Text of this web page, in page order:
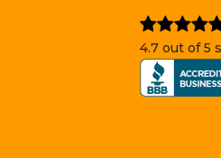
4.7 out of 5